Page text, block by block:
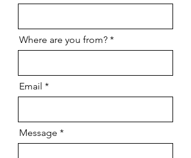
Where are you from?
Email
Message